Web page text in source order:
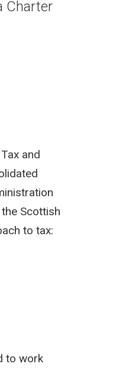
Charter
and
Scottish
to tax:
to work